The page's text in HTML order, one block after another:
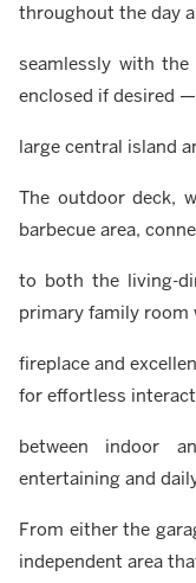
throughout the day
seamlessly with
enclosed if desired
large central island
The outdoor deck,
barbecue area,
to both the living-
primary family room
fireplace and
for effortless
between indoor
entertaining and
From either the
independent area